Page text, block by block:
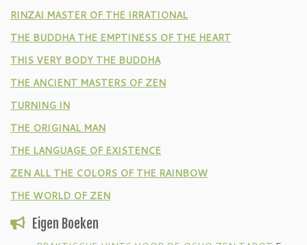
RINZAI MASTER OF THE IRRATIONAL
THE BUDDHA THE EMPTINESS OF THE HEART
THIS VERY BODY THE BUDDHA
THE ANCIENT MASTERS OF ZEN
TURNING IN
THE ORIGINAL MAN
THE LANGUAGE OF EXISTENCE
ZEN ALL THE COLORS OF THE RAINBOW
THE WORLD OF ZEN
Eigen Boeken